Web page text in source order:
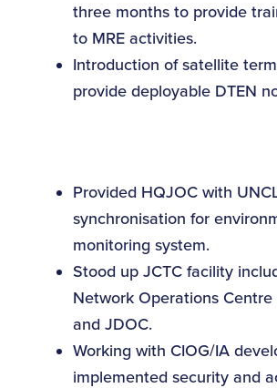
three months to provide
to MRE activities.
Introduction of satellite
provide deployable DTEN
Provided HQJOC with
synchronisation for
monitoring system.
Stood up JCTC facility
Network Operations Centre
and JDOC.
Working with CIOG/IA
implemented security and